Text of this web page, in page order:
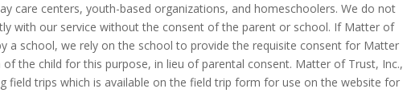
care centers, youth-based organizations, and homeschoolers. We do not
with our service without the consent of the parent or school. If Matter of
a school, we rely on the school to provide the requisite consent for Matter
the child for this purpose, in lieu of parental consent. Matter of Trust, Inc.,
field trips which is available on the field trip form for use on the website for